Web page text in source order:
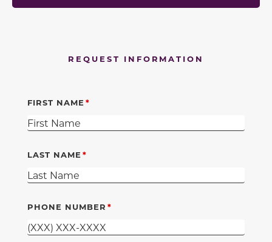
REQUEST INFORMATION
FIRST NAME
LAST NAME
PHONE NUMBER